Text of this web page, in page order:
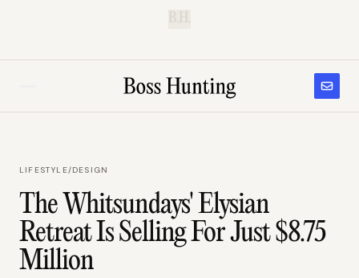
LIFESTYLE/DESIGN
The Whitsundays' Elysian
Retreat Is Selling For Just $8.75
Million